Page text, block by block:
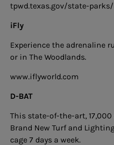
tpwd.texas.gov/state-
iFly
Experience the adrenaline
or in The Woodlands.
www.iflyworld.com
D-BAT
This state-of-the-art,
Brand New Turf and
cage 7 days a week.